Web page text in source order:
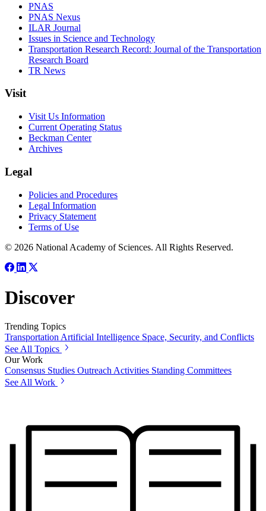
PNAS
PNAS Nexus
ILAR Journal
Issues in Science and Technology
Transportation Research Record: Journal of the Transportation
Research Board
TR News
Visit
Visit Us Information
Current Operating Status
Beckman Center
Archives
Legal
Policies and Procedures
Legal Information
Privacy Statement
Terms of Use
© 2026 National Academy of Sciences. All Rights Reserved.
Discover
Trending Topics
Transportation Artificial Intelligence Space, Security, and Conflicts
See All Topics
Our Work
Consensus Studies Outreach Activities Standing Committees
See All Work